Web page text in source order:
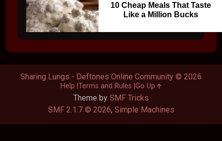
10 Cheap Meals That Taste
Like a Million Bucks
Theme by SMF Tricks
SMF 2.1.7 © 2026, Simple Machines
Sharing Lungs - Deftones Online Community © 2026
Help Terms and Rules Go Up